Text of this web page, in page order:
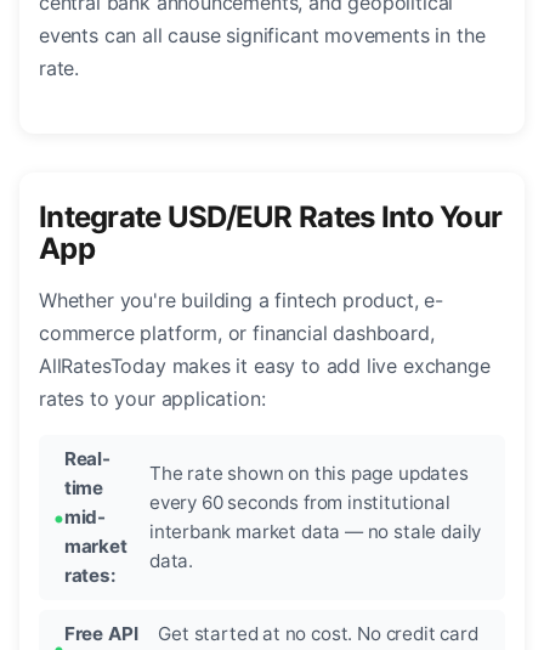
events can all cause significant movements in the
rate.
Integrate USD/EUR Rates Into Your
App
Whether you're building a fintech product, e-
commerce platform, or financial dashboard,
AllRatesToday makes it easy to add live exchange
rates to your application:
Real-
time
mid-
market
rates:
The rate shown on this page updates
every 60 seconds from institutional
interbank market data — no stale daily
data.
Free API
Get started at no cost. No credit card